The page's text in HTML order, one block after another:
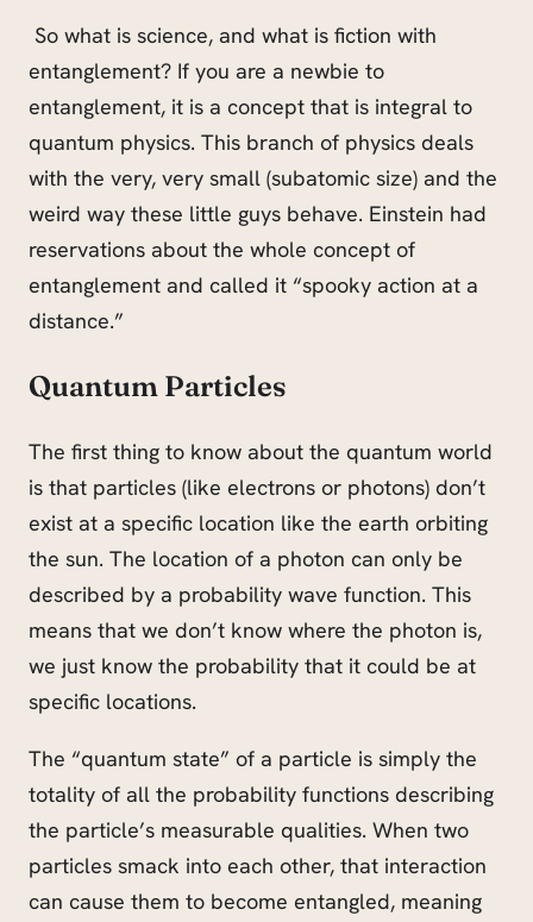
So what is science, and what is fiction with
entanglement? If you are a newbie to
entanglement, it is a concept that is integral to
quantum physics. This branch of physics deals
with the very, very small (subatomic size) and the
weird way these little guys behave. Einstein had
reservations about the whole concept of
entanglement and called it “spooky action at a
distance.”
Quantum Particles
The first thing to know about the quantum world
is that particles (like electrons or photons) don’t
exist at a specific location like the earth orbiting
the sun. The location of a photon can only be
described by a probability wave function. This
means that we don’t know where the photon is,
we just know the probability that it could be at
specific locations.
The “quantum state” of a particle is simply the
totality of all the probability functions describing
the particle’s measurable qualities. When two
particles smack into each other, that interaction
can cause them to become entangled, meaning